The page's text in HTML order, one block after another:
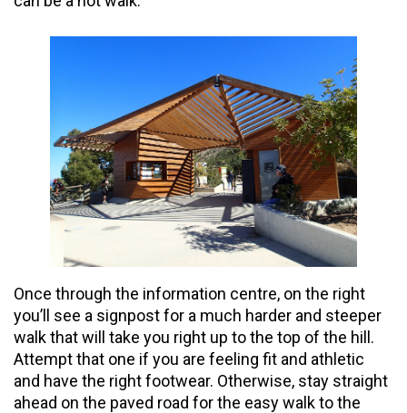
Once through the information centre, on the right
you’ll see a signpost for a much harder and steeper
walk that will take you right up to the top of the hill.
Attempt that one if you are feeling fit and athletic
and have the right footwear. Otherwise, stay straight
ahead on the paved road for the easy walk to the